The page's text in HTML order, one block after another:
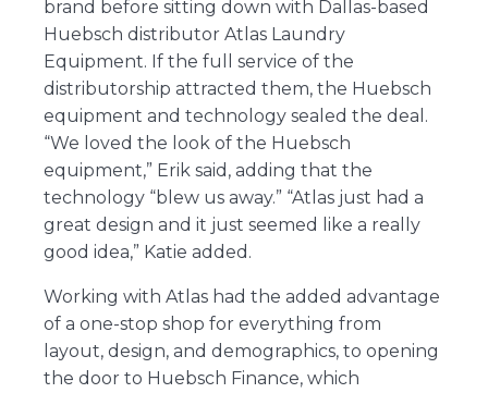
brand before sitting down with Dallas-based
Huebsch distributor Atlas Laundry
Equipment. If the full service of the
distributorship attracted them, the Huebsch
equipment and technology sealed the deal.
“We loved the look of the Huebsch
equipment,” Erik said, adding that the
technology “blew us away.” “Atlas just had a
great design and it just seemed like a really
good idea,” Katie added.
Working with Atlas had the added advantage
of a one-stop shop for everything from
layout, design, and demographics, to opening
the door to Huebsch Finance, which